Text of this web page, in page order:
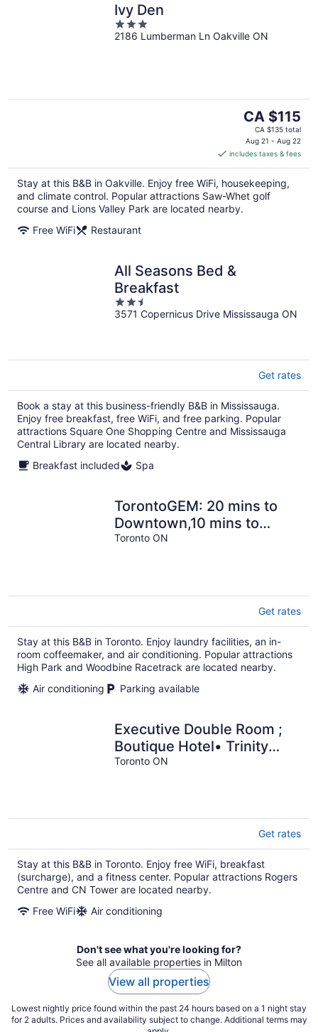
Ivy Den
3
out
2186 Lumberman Ln Oakville ON
The
price
is
CA $115
per
night
CA $115
CA $135 total
Aug 21 - Aug 22
includes taxes & fees
Stay at this B&B in Oakville. Enjoy free WiFi, housekeeping,
and climate control. Popular attractions Saw-Whet golf
course and Lions Valley Park are located nearby.
Free WiFi
Restaurant
All Seasons Bed &
Breakfast
2.5
out
3571 Copernicus Drive Mississauga ON
Get rates
Book a stay at this business-friendly B&B in Mississauga.
Enjoy free breakfast, free WiFi, and free parking. Popular
attractions Square One Shopping Centre and Mississauga
Central Library are located nearby.
Breakfast included
Spa
TorontoGEM: 20 mins to
Downtown,10 mins to
Airport
Toronto ON
Get rates
Stay at this B&B in Toronto. Enjoy laundry facilities, an in-
room coffeemaker, and air conditioning. Popular attractions
High Park and Woodbine Racetrack are located nearby.
Air conditioning
Parking available
Executive Double Room ;
Boutique Hotel• Trinity
Bellwoods. Downtown
Toronto ON
Get rates
Stay at this B&B in Toronto. Enjoy free WiFi, breakfast
(surcharge), and a fitness center. Popular attractions Rogers
Centre and CN Tower are located nearby.
Free WiFi
Air conditioning
Don't see what you're looking for?
See all available properties in Milton
View all properties
Lowest nightly price found within the past 24 hours based on a 1 night stay
for 2 adults. Prices and availability subject to change. Additional terms may